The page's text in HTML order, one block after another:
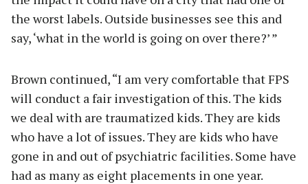
the worst labels. Outside businesses see this and
say, ‘what in the world is going on over there?’ ”
Brown continued, “I am very comfortable that FPS
will conduct a fair investigation of this. The kids
we deal with are traumatized kids. They are kids
who have a lot of issues. They are kids who have
gone in and out of psychiatric facilities. Some have
had as many as eight placements in one year.